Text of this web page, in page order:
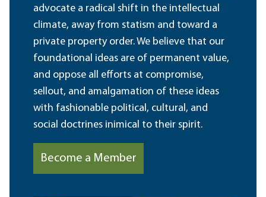
advocate a radical shift in the intellectual
climate, away from statism and toward a
private property order. We believe that our
foundational ideas are of permanent value,
and oppose all efforts at compromise,
sellout, and amalgamation of these ideas
with fashionable political, cultural, and
social doctrines inimical to their spirit.
Become a Member